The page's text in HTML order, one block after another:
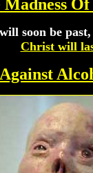
Madness
soon be past,
Christ will